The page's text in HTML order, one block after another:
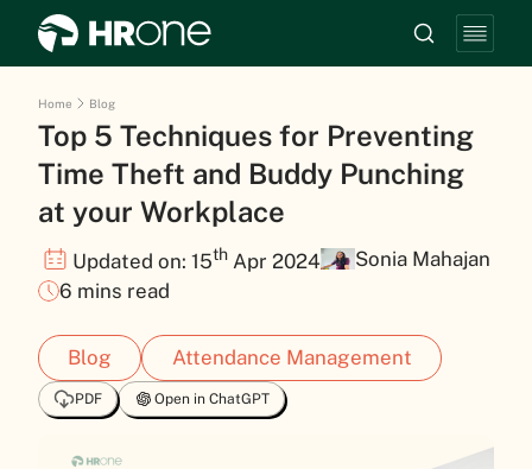
Home Blog
Top 5 Techniques for Preventing
Time Theft and Buddy Punching
at your Workplace
Updated on: 15th Apr 2024
Sonia Mahajan
6 mins read
Blog Attendance Management
PDF Open in ChatGPT